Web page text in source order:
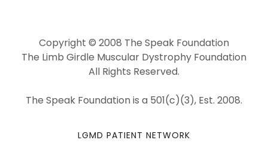
Copyright © 2008 The Speak Foundation
The Limb Girdle Muscular Dystrophy Foundation
All Rights Reserved.
The Speak Foundation is a 501(c)(3), Est. 2008.
LGMD PATIENT NETWORK